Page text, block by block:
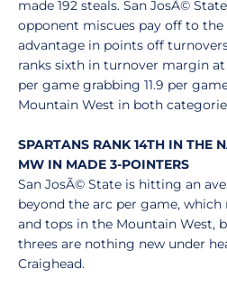
made 192 steals. San JosÃ©
opponent miscues pay off to the
advantage in points off
ranks sixth in turnover margin at
per game grabbing 11.9 per
Mountain West in both
SPARTANS RANK 14TH IN THE
MW IN MADE 3-POINTERS
San JosÃ© State is hitting an
beyond the arc per game, which
and tops in the Mountain West,
threes are nothing new under
Craighead.